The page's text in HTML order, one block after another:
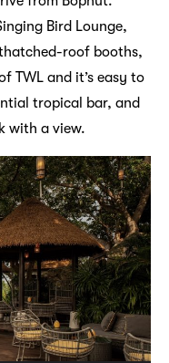
Bird Lounge,
roof booths,
TWL and it’s easy to
tropical bar, and
with a view.